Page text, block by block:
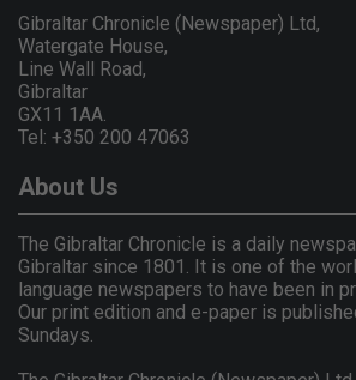
Gibraltar Chronicle (Newspaper) Ltd,
Watergate House,
Line Wall Road,
Gibraltar
GX11 1AA.
Tel: +350 200 47063
About Us
The Gibraltar Chronicle is a daily
Gibraltar since 1801. It is one of the
language newspapers to have been in
Our print edition and e-paper is
Sundays.